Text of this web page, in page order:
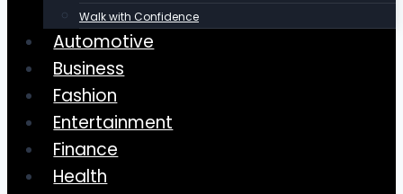
Walk with Confidence
Automotive
Business
Fashion
Entertainment
Finance
Health